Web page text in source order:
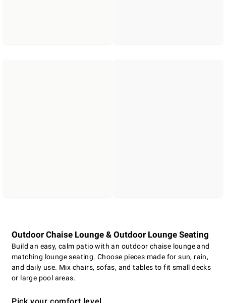
Outdoor Chaise Lounge & Outdoor Lounge Seating
Build an easy, calm patio with an outdoor chaise lounge and
matching lounge seating. Choose pieces made for sun, rain,
and daily use. Mix chairs, sofas, and tables to fit small decks
or large pool areas.